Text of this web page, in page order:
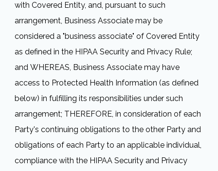
with Covered Entity, and, pursuant to such
arrangement, Business Associate may be
considered a "business associate" of Covered Entity
as defined in the HIPAA Security and Privacy Rule;
and WHEREAS, Business Associate may have
access to Protected Health Information (as defined
below) in fulfilling its responsibilities under such
arrangement; THEREFORE, in consideration of each
Party's continuing obligations to the other Party and
obligations of each Party to an applicable individual,
compliance with the HIPAA Security and Privacy